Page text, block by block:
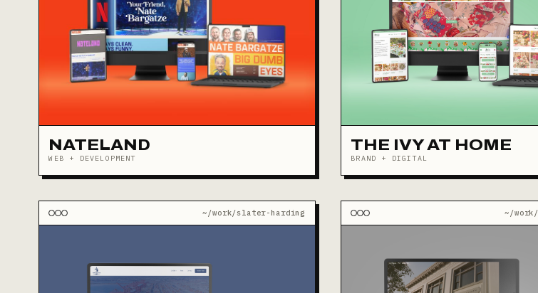
NATELAND
WEB + DEVELOPMENT
THE IVY AT HOME
BRAND + DIGITAL
~/work/slater-harding ~/